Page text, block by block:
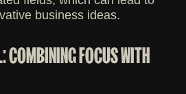
business ideas.
COMBINING FOCUS WITH